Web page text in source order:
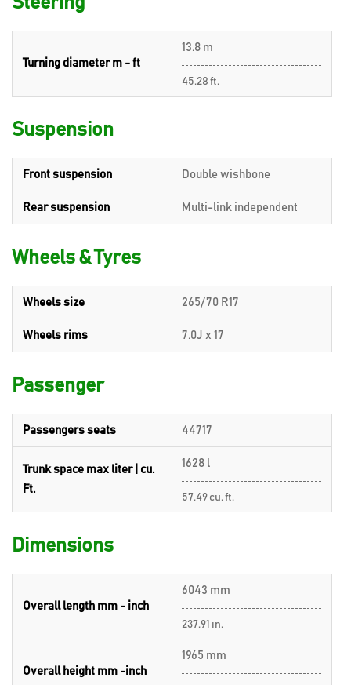
Turning diameter m - ft
13.8 m
45.28 ft.
Suspension
Front suspension Double wishbone
Rear suspension Multi-link independent
Wheels & Tyres
Wheels size 265/70 R17
Wheels rims 7.0J x 17
Passenger
Passengers seats 44717
Trunk space max liter | cu.
Ft.
1628 l
57.49 cu. ft.
Dimensions
Overall length mm - inch
6043 mm
237.91 in.
Overall height mm -inch
1965 mm